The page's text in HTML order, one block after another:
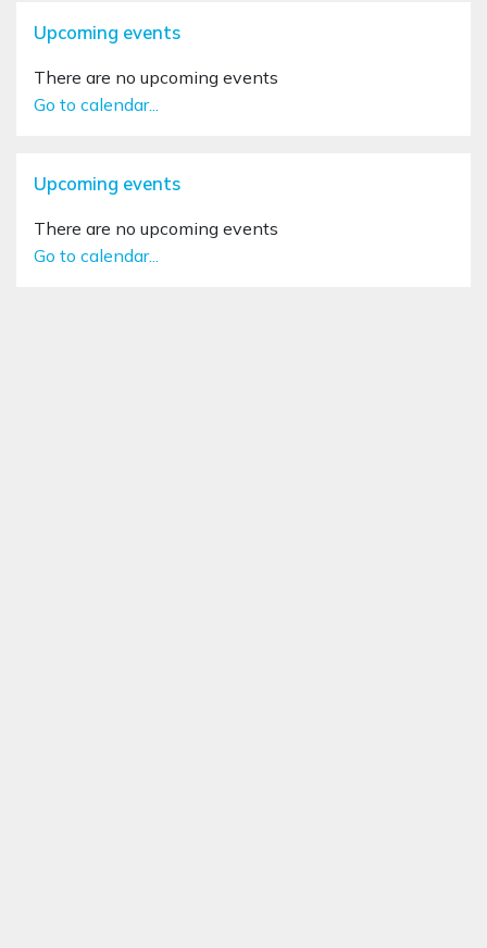
Upcoming events
There are no upcoming events
Go to calendar...
Upcoming events
There are no upcoming events
Go to calendar...